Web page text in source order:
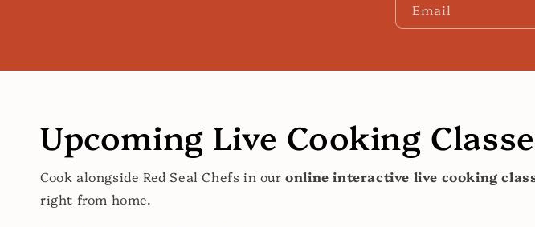
Email
Upcoming Live Cooking
Cook alongside Red Seal Chefs in ouronline interactive live cooking
right from home.